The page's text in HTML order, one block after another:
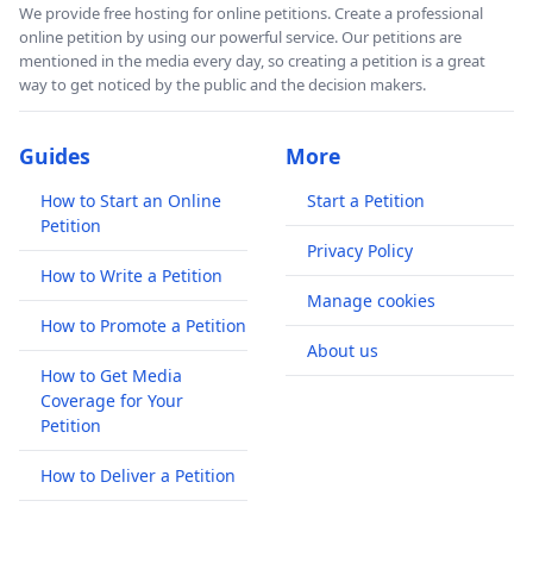
We provide free hosting for online petitions. Create a professional
online petition by using our powerful service. Our petitions are
mentioned in the media every day, so creating a petition is a great
way to get noticed by the public and the decision makers.
Guides
How to Start an Online
Petition
How to Write a Petition
How to Promote a Petition
How to Get Media
Coverage for Your
Petition
How to Deliver a Petition
More
Start a Petition
Privacy Policy
Manage cookies
About us